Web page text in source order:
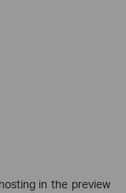
in the preview